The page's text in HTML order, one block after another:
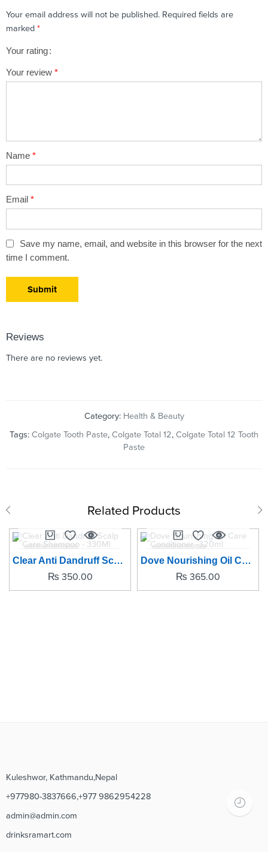
Your email address will not be published. Required fields are
marked *
Your rating
Your review *
Name *
Email *
Save my name, email, and website in this browser for the next
time I comment.
Reviews
There are no reviews yet.
Category: Health & Beauty
Tags: Colgate Tooth Paste, Colgate Total 12, Colgate Total 12 Tooth
Paste
Related Products
SOLD OUT
Clear Anti Dandruff Scalp Care Shampoo - 330Ml
₨ 350.00
SOLD OUT
Dove Nourishing Oil Care Conditioner -320ml
₨ 365.00
Kuleshwor, Kathmandu,Nepal
+977980-3837666,+977 9862954228
admin@admin.com
drinksramart.com